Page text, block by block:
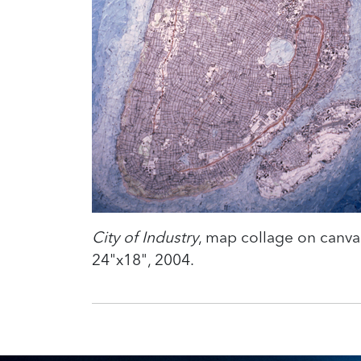
City of Industry, map collage on
24"x18", 2004.